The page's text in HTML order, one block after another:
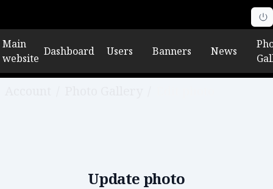
Main
website
Dashboard Users Banners News
Update photo